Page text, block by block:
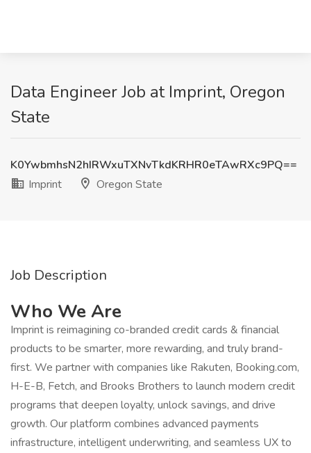
Data Engineer Job at Imprint, Oregon
State
K0YwbmhsN2hIRWxuTXNvTkdKRHR0eTAwRXc9PQ==
Imprint
Oregon State
Job Description
Who We Are
Imprint is reimagining co-branded credit cards & financial
products to be smarter, more rewarding, and truly brand-
first. We partner with companies like Rakuten, Booking.com,
H-E-B, Fetch, and Brooks Brothers to launch modern credit
programs that deepen loyalty, unlock savings, and drive
growth. Our platform combines advanced payments
infrastructure, intelligent underwriting, and seamless UX to